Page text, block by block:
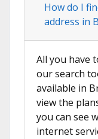
How do I
address in
All you have
our search
available in
view the
you can see
internet